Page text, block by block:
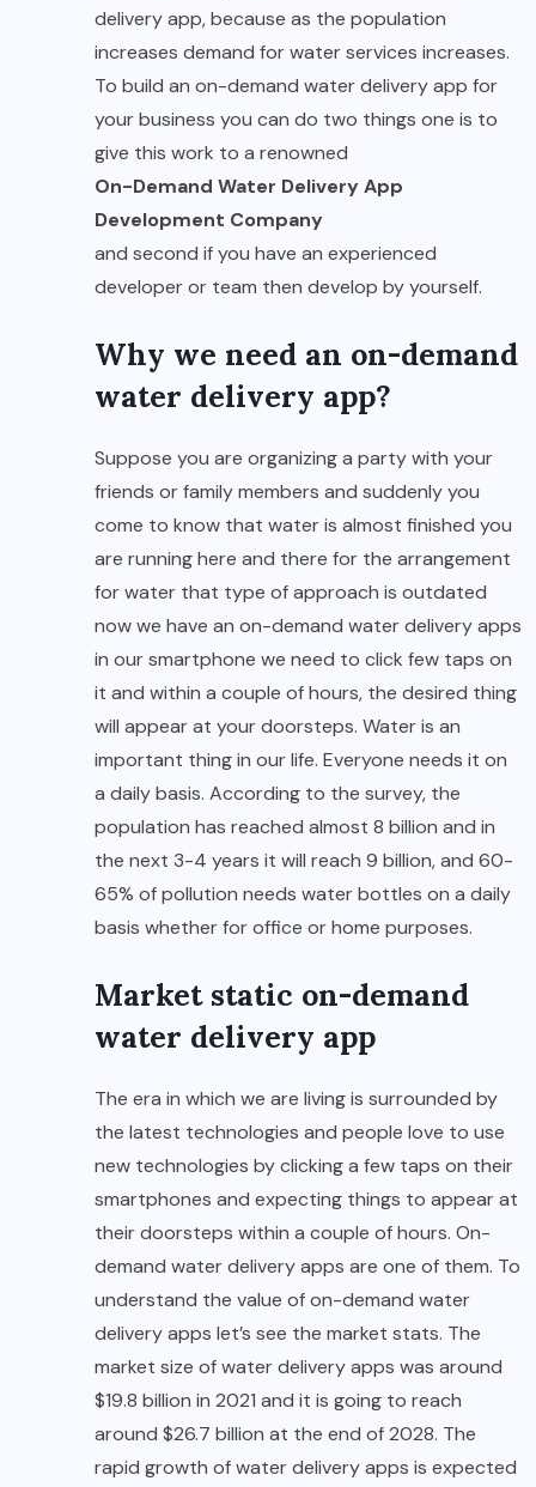
delivery app, because as the population
increases demand for water services increases.
To build an on-demand water delivery app for
your business you can do two things one is to
give this work to a renowned
On-Demand Water Delivery App
Development Company
and second if you have an experienced
developer or team then develop by yourself.
Why we need an on-demand
water delivery app?
Suppose you are organizing a party with your
friends or family members and suddenly you
come to know that water is almost finished you
are running here and there for the arrangement
for water that type of approach is outdated
now we have an on-demand water delivery apps
in our smartphone we need to click few taps on
it and within a couple of hours, the desired thing
will appear at your doorsteps. Water is an
important thing in our life. Everyone needs it on
a daily basis. According to the survey, the
population has reached almost 8 billion and in
the next 3-4 years it will reach 9 billion, and 60-
65% of pollution needs water bottles on a daily
basis whether for office or home purposes.
Market static on-demand
water delivery app
The era in which we are living is surrounded by
the latest technologies and people love to use
new technologies by clicking a few taps on their
smartphones and expecting things to appear at
their doorsteps within a couple of hours. On-
demand water delivery apps are one of them. To
understand the value of on-demand water
delivery apps let’s see the market stats. The
market size of water delivery apps was around
$19.8 billion in 2021 and it is going to reach
around $26.7 billion at the end of 2028. The
rapid growth of water delivery apps is expected